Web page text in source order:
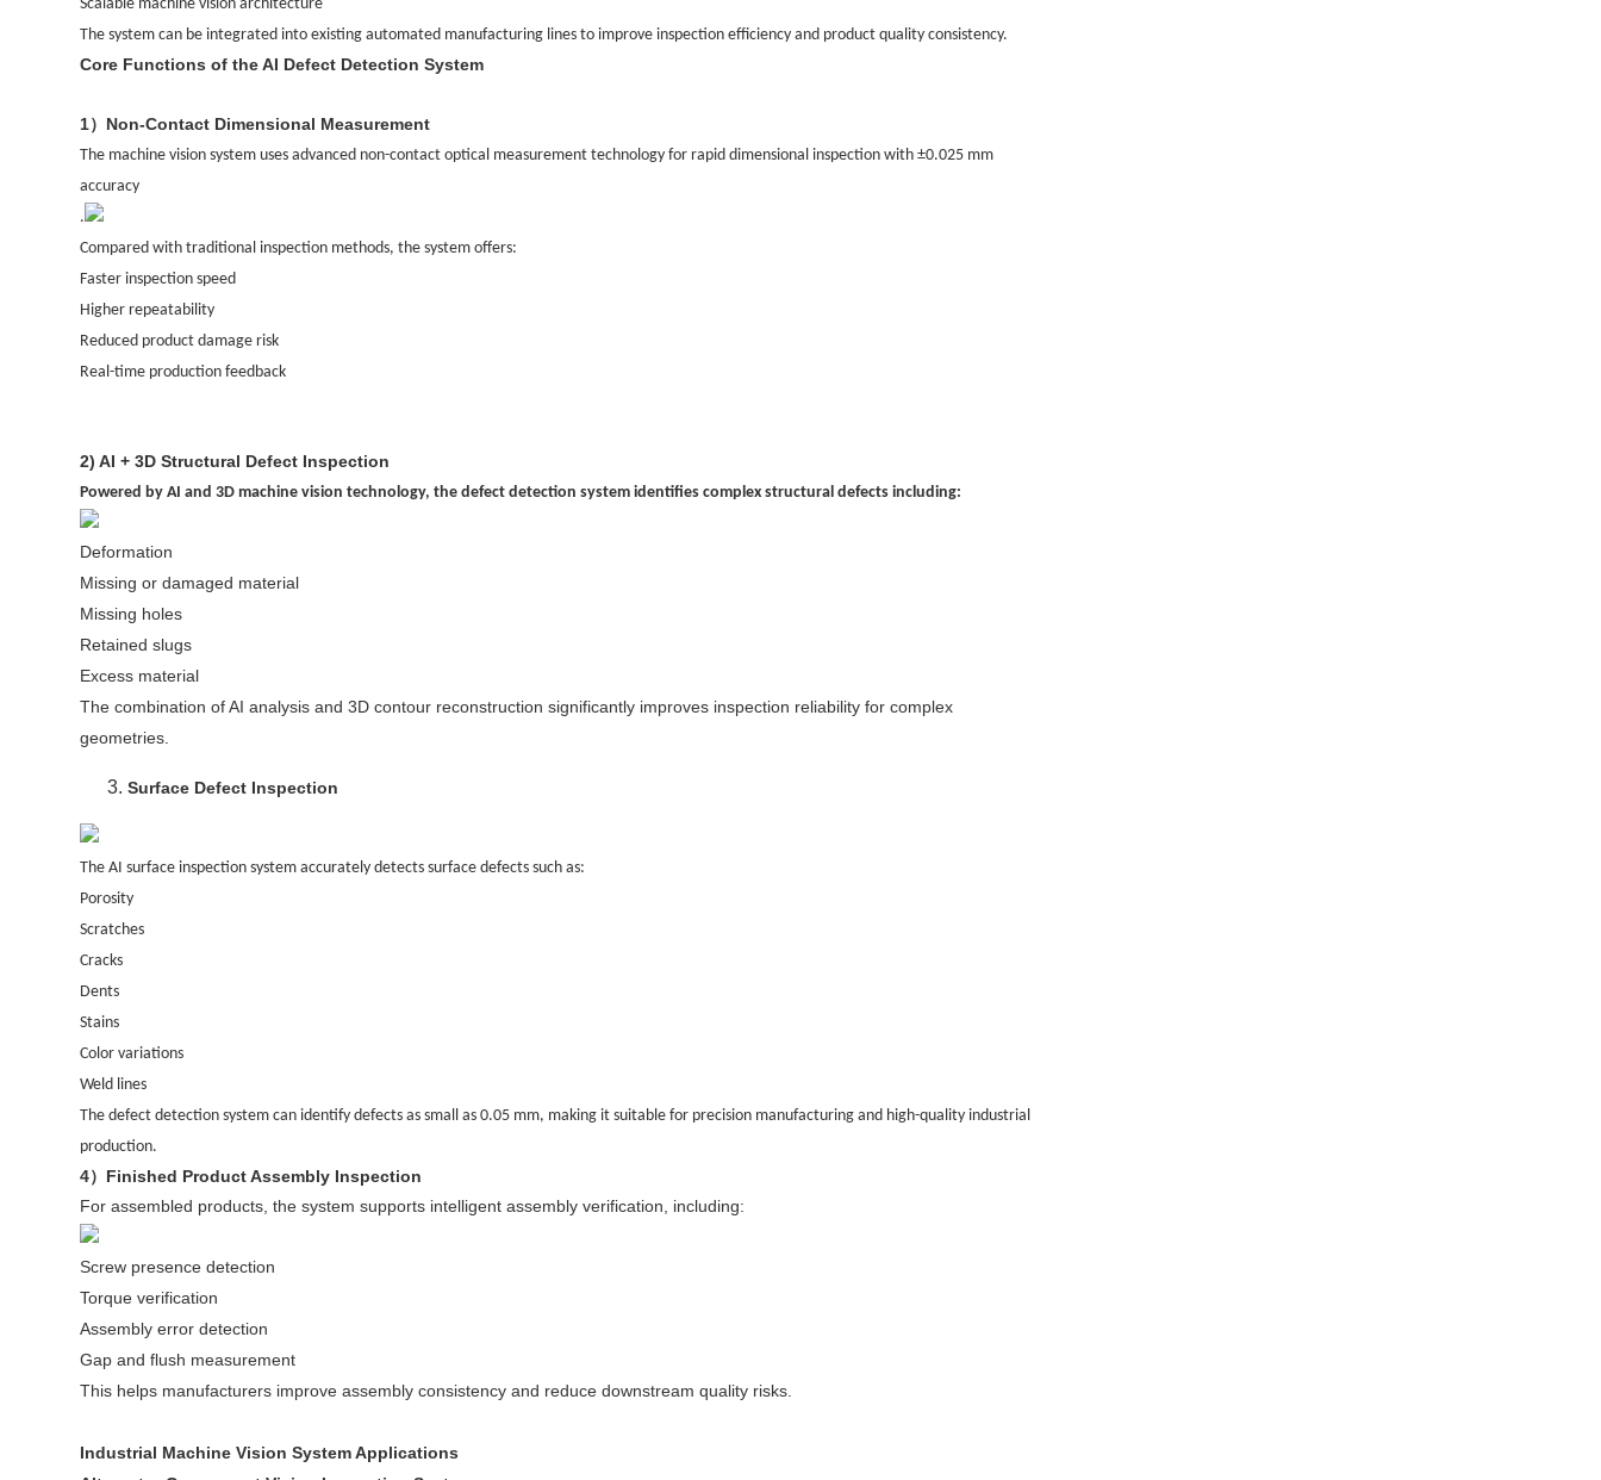
Scalable machine vision architecture
The system can be integrated into existing automated manufacturing lines to improve inspection efficiency and product quality consistency.
Core Functions of the AI Defect Detection System
1） Non-Contact Dimensional Measurement
The machine vision system uses advanced non-contact optical measurement technology for rapid dimensional inspection with ±0.025 mm
accuracy
.
Compared with traditional inspection methods, the system offers:
Faster inspection speed
Higher repeatability
Reduced product damage risk
Real-time production feedback
2) AI + 3D Structural Defect Inspection
Powered by AI and 3D machine vision technology, the defect detection system identifies complex structural defects including:
Deformation
Missing or damaged material
Missing holes
Retained slugs
Excess material
The combination of AI analysis and 3D contour reconstruction significantly improves inspection reliability for complex
geometries.
Surface Defect Inspection
The AI surface inspection system accurately detects surface defects such as:
Porosity
Scratches
Cracks
Dents
Stains
Color variations
Weld lines
The defect detection system can identify defects as small as 0.05 mm, making it suitable for precision manufacturing and high-quality industrial
production.
4） Finished Product Assembly Inspection
For assembled products, the system supports intelligent assembly verification, including:
Screw presence detection
Torque verification
Assembly error detection
Gap and flush measurement
This helps manufacturers improve assembly consistency and reduce downstream quality risks.
Industrial Machine Vision System Applications